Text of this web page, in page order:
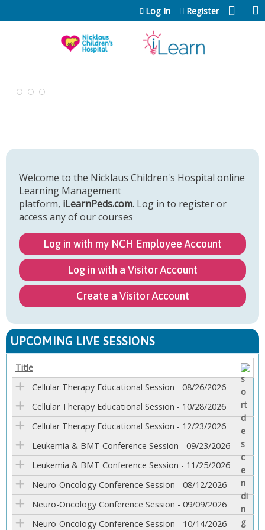
Jump to content
Log In Register
Welcome to the Nicklaus Children's Hospital online
Learning Management
platform, iLearnPeds.com. Log in to register or
access any of our courses
Log in with my NCH Employee Account
Log in with a Visitor Account
Create a Visitor Account
UPCOMING LIVE SESSIONS
Title
Cellular Therapy Educational Session - 08/26/2026
Cellular Therapy Educational Session - 10/28/2026
Cellular Therapy Educational Session - 12/23/2026
Leukemia & BMT Conference Session - 09/23/2026
Leukemia & BMT Conference Session - 11/25/2026
Neuro-Oncology Conference Session - 08/12/2026
Neuro-Oncology Conference Session - 09/09/2026
Neuro-Oncology Conference Session - 10/14/2026